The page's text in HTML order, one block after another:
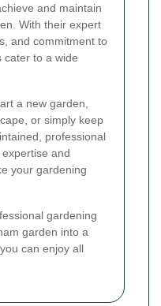
and maintain
With their expert
and commitment to
cater to a wide
a new garden,
or simply keep
professional
and
your gardening
gardening
garden into a
can enjoy all